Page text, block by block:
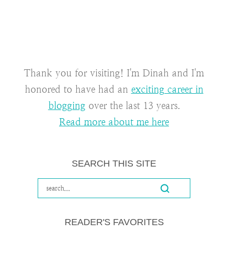
Thank you for visiting! I'm Dinah and I'm
honored to have had an exciting career in
blogging over the last 13 years.
Read more about me here
SEARCH THIS SITE
READER'S FAVORITES